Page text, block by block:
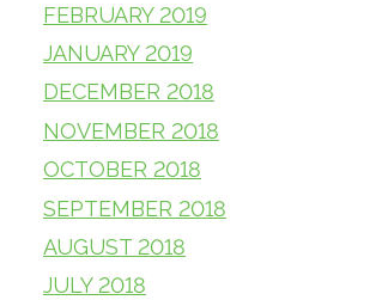
FEBRUARY 2019
JANUARY 2019
DECEMBER 2018
NOVEMBER 2018
OCTOBER 2018
SEPTEMBER 2018
AUGUST 2018
JULY 2018